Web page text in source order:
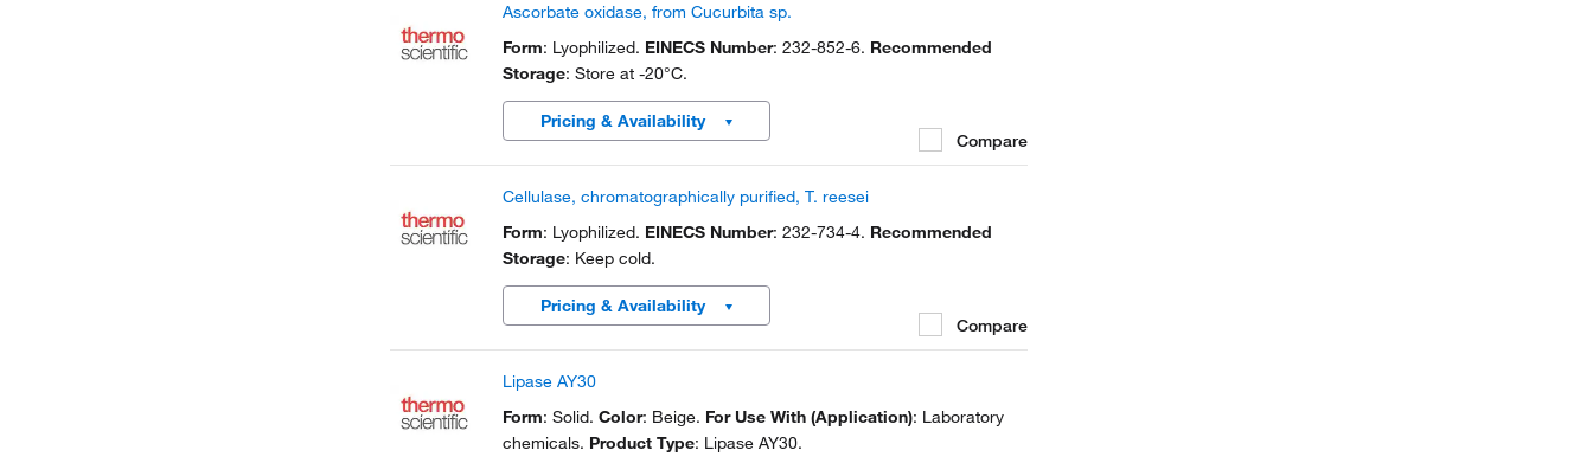
Ascorbate oxidase, from Cucurbita sp.
Form: Lyophilized. EINECS Number: 232-852-6. Recommended
Storage: Store at -20°C.
Pricing & Availability
Compare
Cellulase, chromatographically purified, T. reesei
Form: Lyophilized. EINECS Number: 232-734-4. Recommended
Storage: Keep cold.
Pricing & Availability
Compare
Lipase AY30
Form: Solid. Color: Beige. For Use With (Application): Laboratory
chemicals. Product Type: Lipase AY30.